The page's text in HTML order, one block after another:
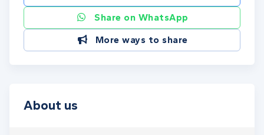
Share on WhatsApp
More ways to share
About us